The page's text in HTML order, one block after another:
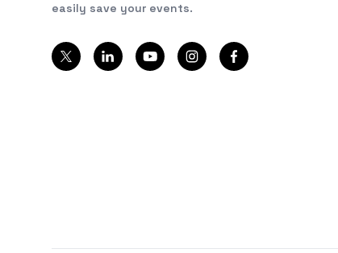
easily save your events.